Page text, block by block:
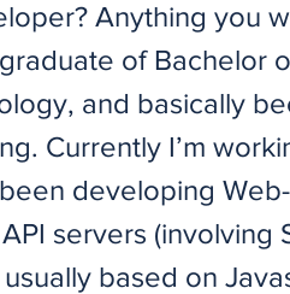
Anything you
of Bachelor
and basically
Currently I’m
developing
servers (involving
based on